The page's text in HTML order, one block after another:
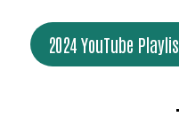
2024 YouTube